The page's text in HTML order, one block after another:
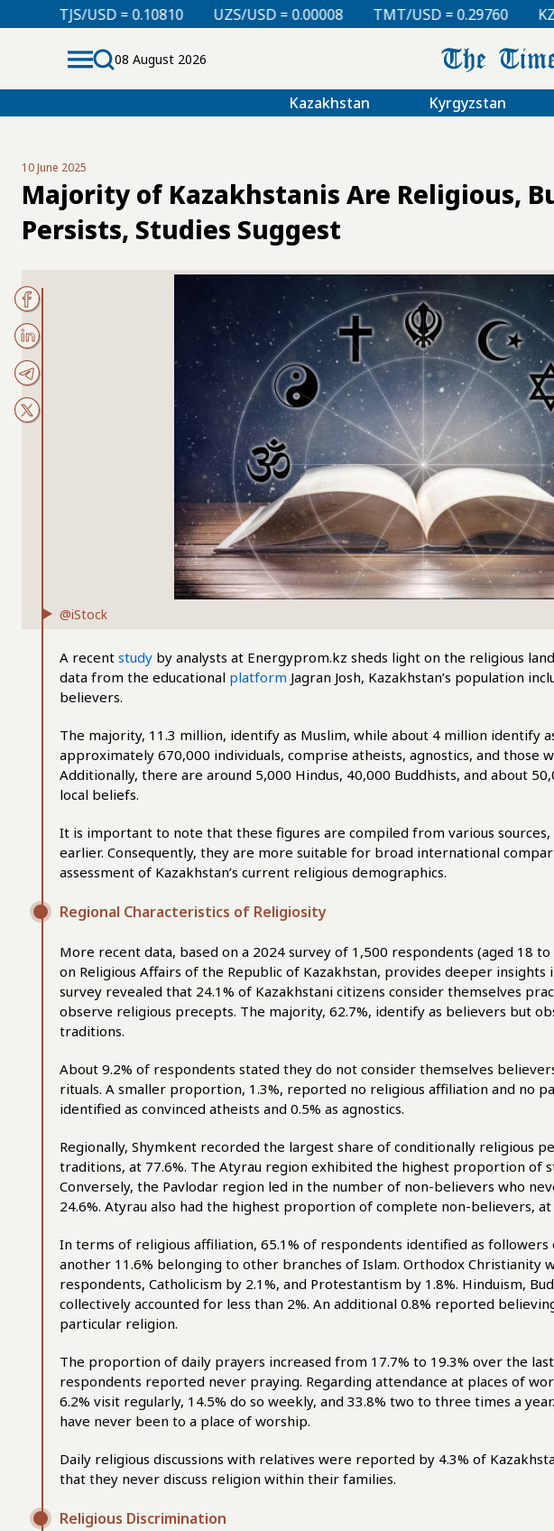
= 0.10810 UZS/USD = 0.00008 TMT/USD = 0.29760 KZT/USD =
08 August 2026
Kazakhstan Kyrgyzstan
10 June 2025
Majority of Kazakhstanis Are Religious,
Persists, Studies Suggest
@iStock
A recent study by analysts at Energyprom.kz sheds light on the religious
data from the educational platform Jagran Josh, Kazakhstan’s population
believers.
The majority, 11.3 million, identify as Muslim, while about 4 million identify
approximately 670,000 individuals, comprise atheists, agnostics, and those
Additionally, there are around 5,000 Hindus, 40,000 Buddhists, and about
local beliefs.
It is important to note that these figures are compiled from various
earlier. Consequently, they are more suitable for broad international
assessment of Kazakhstan’s current religious demographics.
Regional Characteristics of Religiosity
More recent data, based on a 2024 survey of 1,500 respondents (aged 18 to
on Religious Affairs of the Republic of Kazakhstan, provides deeper
survey revealed that 24.1% of Kazakhstani citizens consider themselves
observe religious precepts. The majority, 62.7%, identify as believers but
traditions.
About 9.2% of respondents stated they do not consider themselves
rituals. A smaller proportion, 1.3%, reported no religious affiliation and no
identified as convinced atheists and 0.5% as agnostics.
Regionally, Shymkent recorded the largest share of conditionally religious
traditions, at 77.6%. The Atyrau region exhibited the highest proportion of
Conversely, the Pavlodar region led in the number of non-believers who
24.6%. Atyrau also had the highest proportion of complete non-believers, at
In terms of religious affiliation, 65.1% of respondents identified as
another 11.6% belonging to other branches of Islam. Orthodox Christianity
respondents, Catholicism by 2.1%, and Protestantism by 1.8%. Hinduism,
collectively accounted for less than 2%. An additional 0.8% reported
particular religion.
The proportion of daily prayers increased from 17.7% to 19.3% over the
respondents reported never praying. Regarding attendance at places of
6.2% visit regularly, 14.5% do so weekly, and 33.8% two to three times a
have never been to a place of worship.
Daily religious discussions with relatives were reported by 4.3% of
that they never discuss religion within their families.
Religious Discrimination